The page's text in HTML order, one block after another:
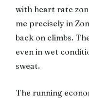
with heart rate
me precisely in
back on climbs.
even in wet
sweat.
The running